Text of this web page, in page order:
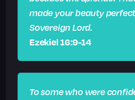
made your beauty
Sovereign Lord.
Ezekiel 16:9-14
To some who were